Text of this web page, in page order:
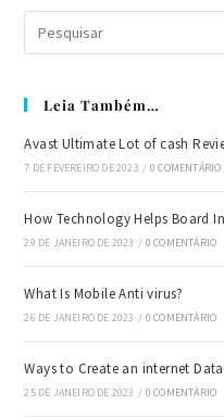
Leia Também…
Avast Ultimate Lot of cash
7 DE FEVEREIRO DE 2023 / 0 COMENTÁRIO
How Technology Helps Board
29 DE JANEIRO DE 2023 / 0 COMENTÁRIO
What Is Mobile Anti virus?
26 DE JANEIRO DE 2023 / 0 COMENTÁRIO
Ways to Create an internet
25 DE JANEIRO DE 2023 / 0 COMENTÁRIO